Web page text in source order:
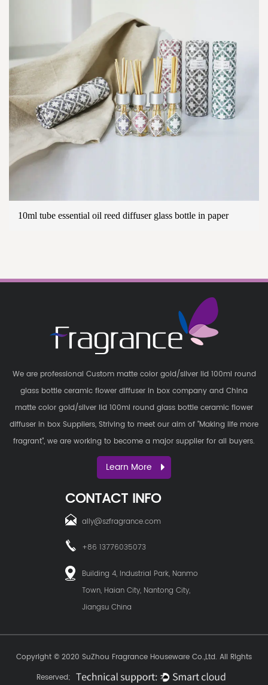
10ml tube essential oil reed diffuser glass bottle in paper
We are professional Custom matte color gold/silver lid 100ml round
glass bottle ceramic flower diffuser in box company and China
matte color gold/silver lid 100ml round glass bottle ceramic flower
diffuser in box Suppliers, Striving to meet our aim of "Making life more
fragrant", we are working to become a major supplier for all buyers.
Learn More
CONTACT INFO
ally@szfragrance.com
+86 13776035073
Building 4, Industrial Park, Nanmo
Town, Haian City, Nantong City,
Jiangsu China
Copyright © 2020 SuZhou Fragrance Houseware Co.,Ltd. All Rights
Reserved;